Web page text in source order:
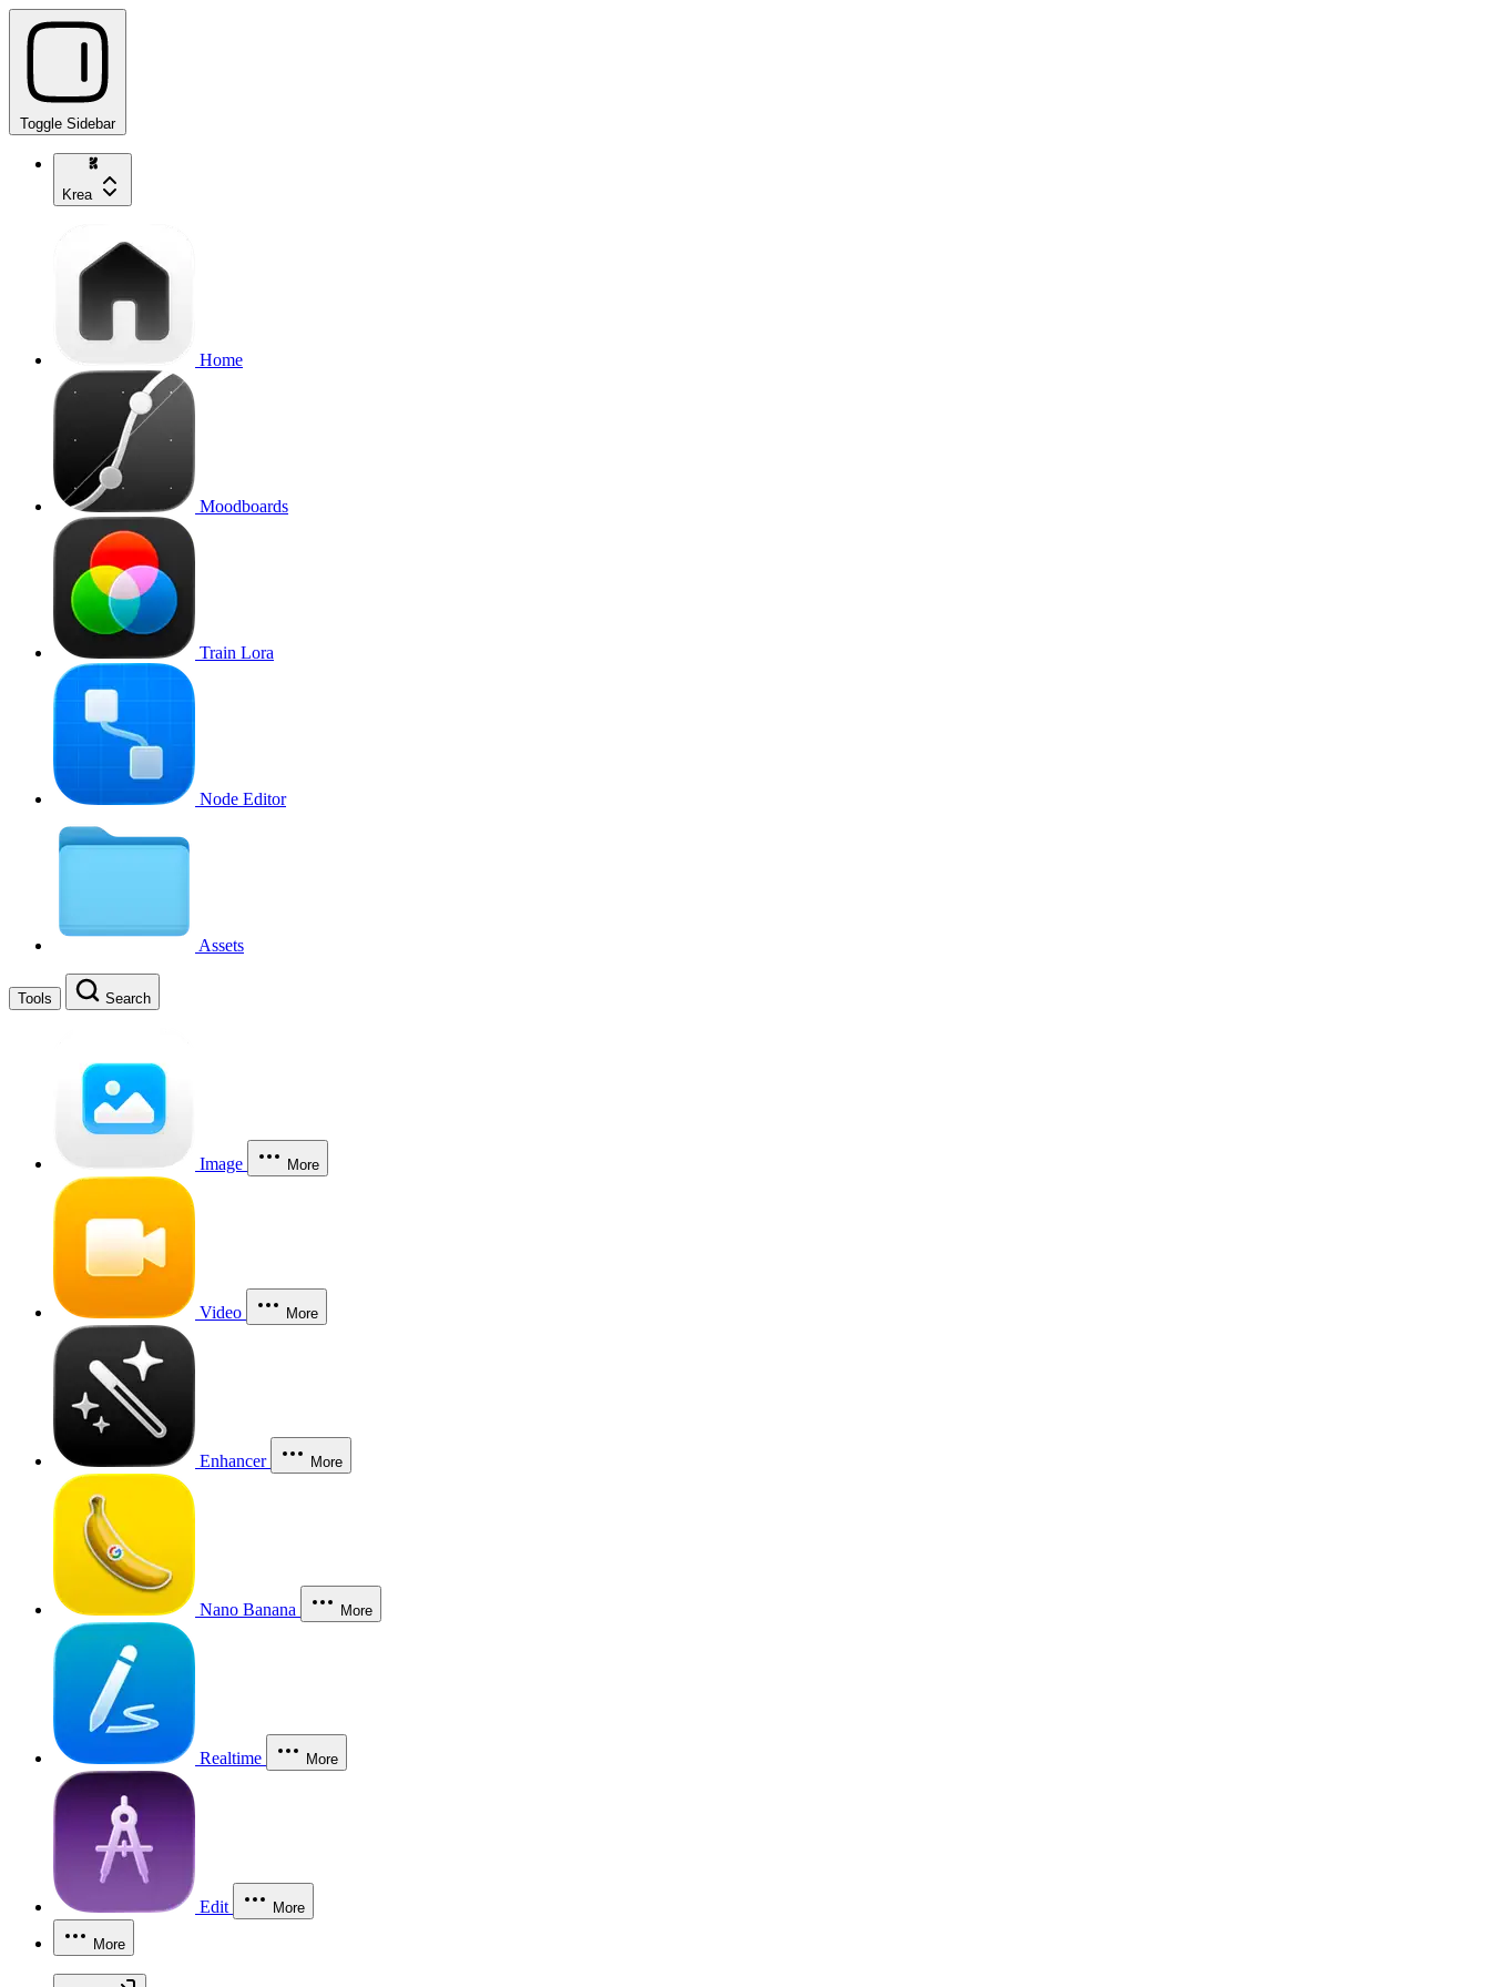
Toggle Sidebar
Krea
Home
Moodboards
Train Lora
Node Editor
Assets
Tools Search
Image More
Video More
Enhancer More
Nano Banana More
Realtime More
Edit More
More